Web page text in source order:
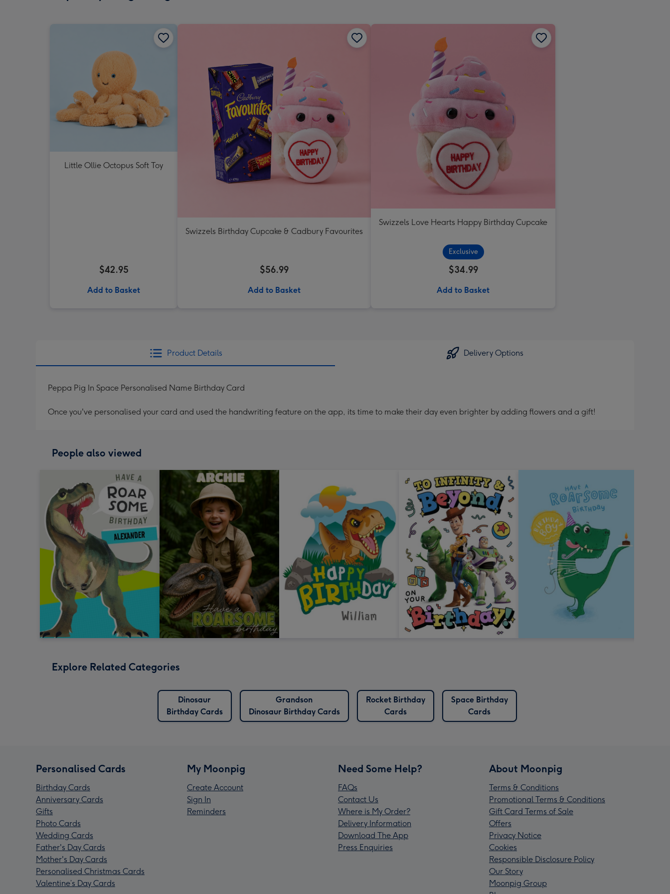
Little Ollie Octopus Soft Toy
$42.95
Add to Basket
Swizzels Birthday Cupcake & Cadbury Favourites
$56.99
Add to Basket
Swizzels Love Hearts Happy Birthday Cupcake
Exclusive
$34.99
Add to Basket
Product Details Delivery Options
Peppa Pig In Space Personalised Name Birthday Card
Once you've personalised your card and used the handwriting feature on the app, its time to make their day even brighter by adding flowers and a gift!
People also viewed
Explore Related Categories
Dinosaur
Birthday Cards
Grandson
Dinosaur Birthday Cards
Rocket Birthday
Cards
Space Birthday
Cards
Personalised Cards
Birthday Cards
Anniversary Cards
Gifts
Photo Cards
Wedding Cards
Father's Day Cards
Mother's Day Cards
Personalised Christmas Cards
Valentine’s Day Cards
My Moonpig
Create Account
Sign In
Reminders
Need Some Help?
FAQs
Contact Us
Where is My Order?
Delivery Information
Download The App
Press Enquiries
About Moonpig
Terms & Conditions
Promotional Terms & Conditions
Gift Card Terms of Sale
Offers
Privacy Notice
Cookies
Responsible Disclosure Policy
Our Story
Moonpig Group